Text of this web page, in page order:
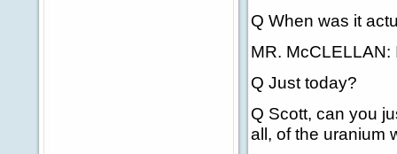
Q When was it
MR.
Q Just today?
Q Scott, can you
all, of the uranium